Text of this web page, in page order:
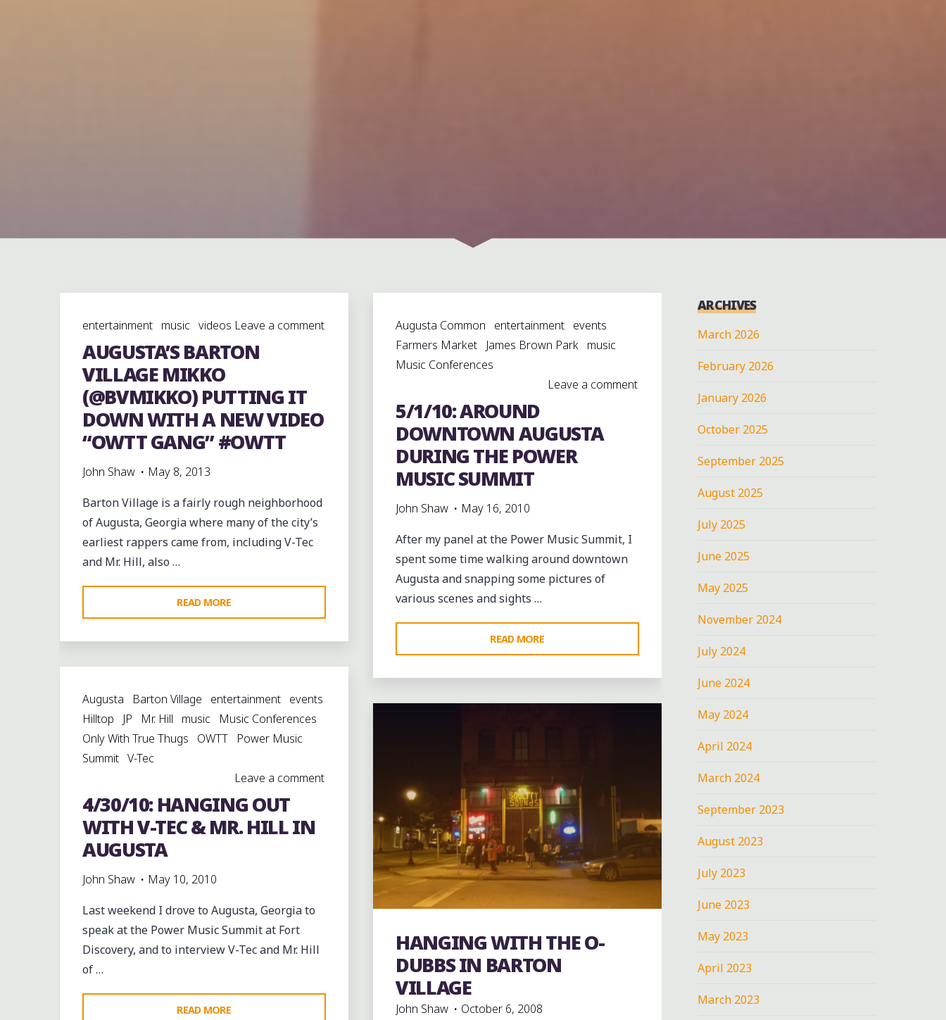
entertainment music videos Leave a comment
AUGUSTA’S BARTON
VILLAGE MIKKO
(@BVMIKKO) PUTTING IT
DOWN WITH A NEW VIDEO
“OWTT GANG” #OWTT
John Shaw
May 8, 2013
Barton Village is a fairly rough neighborhood
of Augusta, Georgia where many of the city’s
earliest rappers came from, including V-Tec
and Mr. Hill, also …
READ MORE
BARTON
VILLAGE
PUTTING
IT
DOWN
A
NEW
VIDEO
“OWTT
Augusta Common entertainment
events
Farmers Market
James Brown Park
music
Music Conferences
Leave a comment
5/1/10: AROUND
DOWNTOWN AUGUSTA
DURING THE POWER
MUSIC SUMMIT
John Shaw
May 16, 2010
After my panel at the Power Music Summit, I
spent some time walking around downtown
Augusta and snapping some pictures of
various scenes and sights …
READ MORE
AROUND
DOWNTOWN
MUSIC
SUMMIT"
Augusta Barton Village entertainment
events
Hilltop
JP Mr. Hill music
Music Conferences
Only With True Thugs
OWTT
Power Music
Summit V-Tec
Leave a comment
4/30/10: HANGING OUT
WITH V-TEC & MR. HILL IN
AUGUSTA
John Shaw
May 10, 2010
Last weekend I drove to Augusta, Georgia to
speak at the Power Music Summit at Fort
Discovery, and to interview V-Tec and Mr. Hill
of …
READ MORE
events music Travel
HANGING WITH THE O-
DUBBS IN BARTON
VILLAGE
John Shaw
October 6, 2008
ARCHIVES
March 2026
February 2026
January 2026
October 2025
September 2025
August 2025
July 2025
June 2025
May 2025
November 2024
July 2024
June 2024
May 2024
April 2024
March 2024
September 2023
August 2023
July 2023
June 2023
May 2023
April 2023
March 2023